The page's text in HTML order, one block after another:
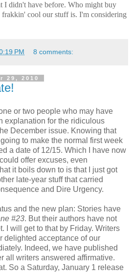
I didn't have before. Who might buy
cool our stuff is. I'm considering
PM 8 comments:
29, 2010
or two people who may have
explanation for the ridiculous
December issue. Knowing that
to make the normal first week
a date of 12/15. Which I have now
offer excuses, even
it boils down to is that I just got
late-year stuff that carried
and Dire Urgency.
and the new plan: Stories have
#23. But their authors have not
I will get to that by Friday. Writers
delighted acceptance of our
Indeed, we have published
all writers answered affirmative.
So a Saturday, January 1 release